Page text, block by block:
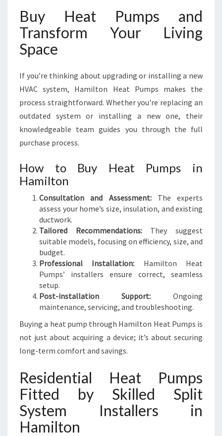
Buy Heat Pumps and
Transform Your Living
Space
If you’re thinking about upgrading or installing a new
HVAC system, Hamilton Heat Pumps makes the
process straightforward. Whether you're replacing an
outdated system or installing a new one, their
knowledgeable team guides you through the full
purchase process.
How to Buy Heat Pumps in
Hamilton
Consultation and Assessment:The experts
assess your home’s size, insulation, and existing
ductwork.
Tailored Recommendations:They suggest
suitable models, focusing on efficiency, size, and
budget.
Professional Installation: Hamilton Heat
Pumps’ installers ensure correct, seamless
setup.
Post-installation Support: Ongoing
maintenance, servicing, and troubleshooting.
Buying a heat pump through Hamilton Heat Pumps is
not just about acquiring a device; it’s about securing
long-term comfort and savings.
Residential Heat Pumps
Fitted by Skilled Split
System Installers in
Hamilton